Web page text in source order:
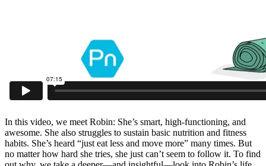
In this video, we meet Robin: She’s smart, high-functioning, and
awesome. She also struggles to sustain basic nutrition and fitness
habits. She’s heard “just eat less and move more” many times. But
no matter how hard she tries, she just can’t seem to follow it. To find